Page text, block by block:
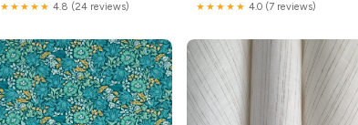
★★★★★ 4.8 (24 reviews) ★★★★★ 4.0 (7 reviews)